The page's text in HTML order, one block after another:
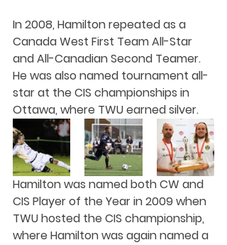
In 2008, Hamilton repeated as a
Canada West First Team All-Star
and All-Canadian Second Teamer.
He was also named tournament all-
star at the CIS championships in
Ottawa, where TWU earned silver.
Hamilton was named both CW and
CIS Player of the Year in 2009 when
TWU hosted the CIS championship,
where Hamilton was again named a